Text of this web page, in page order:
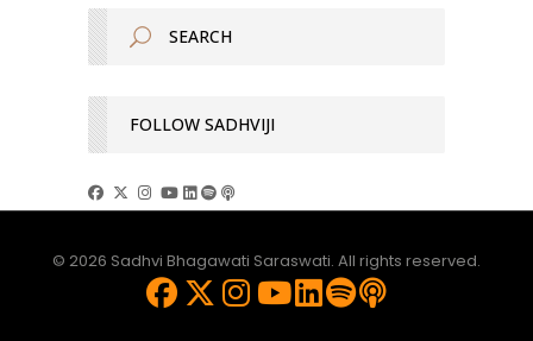
FOLLOW SADHVIJI
© 2026 Sadhvi Bhagawati Saraswati. All rights reserved.